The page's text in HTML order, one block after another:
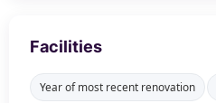
Facilities
Year of most recent renovation